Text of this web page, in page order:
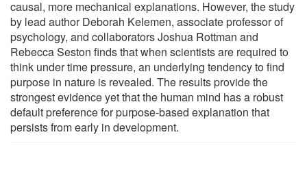
causal, more mechanical explanations. However, the study
by lead author Deborah Kelemen, associate professor of
psychology, and collaborators Joshua Rottman and
Rebecca Seston finds that when scientists are required to
think under time pressure, an underlying tendency to find
purpose in nature is revealed. The results provide the
strongest evidence yet that the human mind has a robust
default preference for purpose-based explanation that
persists from early in development.